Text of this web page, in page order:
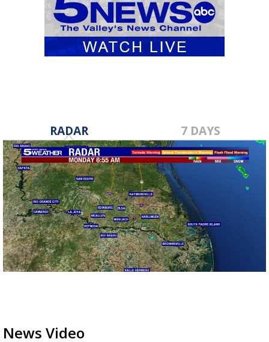
RADAR 7 DAYS
News Video